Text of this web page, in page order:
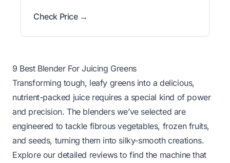
Check Price →
9 Best Blender For Juicing Greens
Transforming tough, leafy greens into a delicious,
nutrient-packed juice requires a special kind of power
and precision. The blenders we’ve selected are
engineered to tackle fibrous vegetables, frozen fruits,
and seeds, turning them into silky-smooth creations.
Explore our detailed reviews to find the machine that